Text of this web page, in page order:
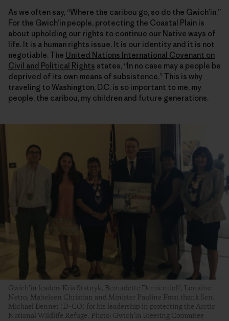
As we often say, “Where the caribou go, so do the Gwich’in.”
For the Gwich’in people, protecting the Coastal Plain is
about upholding our rights to continue our Native ways of
life. It is a human rights issue. It is our identity and it is not
negotiable. The United Nations International Covenant on
Civil and Political Rights states, “In no case may a people be
deprived of its own means of subsistence.” This is why
traveling to Washington, D.C. is so important to me, my
people, the caribou, my children and future generations.
Gwich’in leaders Kris Statnyk, Bernadette Demientieff, Lorraine
Netro, Mabeleen Christian and Minister Pauline Frost thank Sen.
Michael Bennet (D-CO) for his leadership in protecting the Arctic
National Wildlife Refuge. Photo: Gwich’in Steering Commitee